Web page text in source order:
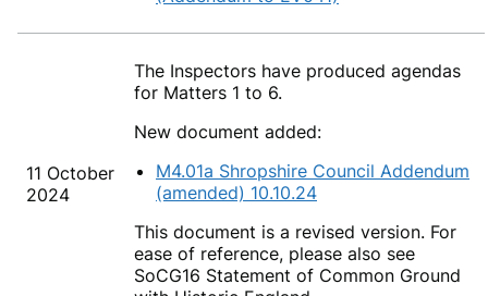
11 October
2024
The Inspectors have produced agendas
for Matters 1 to 6.
New document added:
M4.01a Shropshire Council Addendum
(amended) 10.10.24
This document is a revised version. For
ease of reference, please also see
SoCG16 Statement of Common Ground